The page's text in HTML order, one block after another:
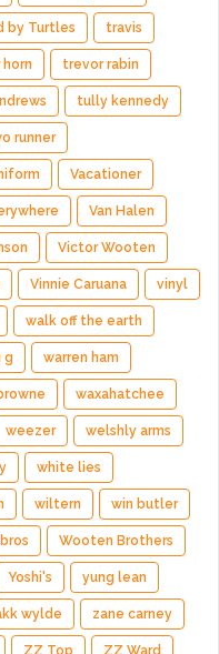
by Turtles travis
trevor rabin
tully kennedy
runner
Vacationer
Van Halen
Victor Wooten
Vinnie Caruana vinyl
walk off the earth
g warren ham
waxahatchee
weezer welshly arms
white lies
wiltern win butler
Wooten Brothers
Yoshi's yung lean
wylde zane carney
ZZ Top ZZ Ward